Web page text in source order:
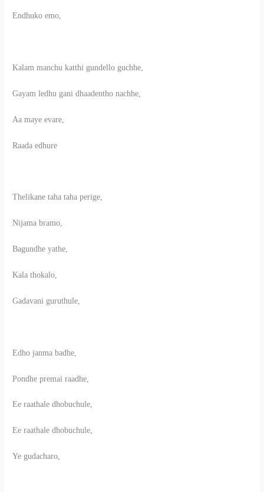
Endhuko emo,
Kalam manchu katthi gundello guchhe,
Gayam ledhu gani dhaadentho nachhe,
Aa maye evare,
Raada edhure
Thelikane taha taha perige,
Nijama bramo,
Bagundhe yathe,
Kala thokalo,
Gadavani guruthule,
Edho janma badhe,
Pondhe premai raadhe,
Ee raathale dhobuchule,
Ee raathale dhobuchule,
Ye gudacharo,